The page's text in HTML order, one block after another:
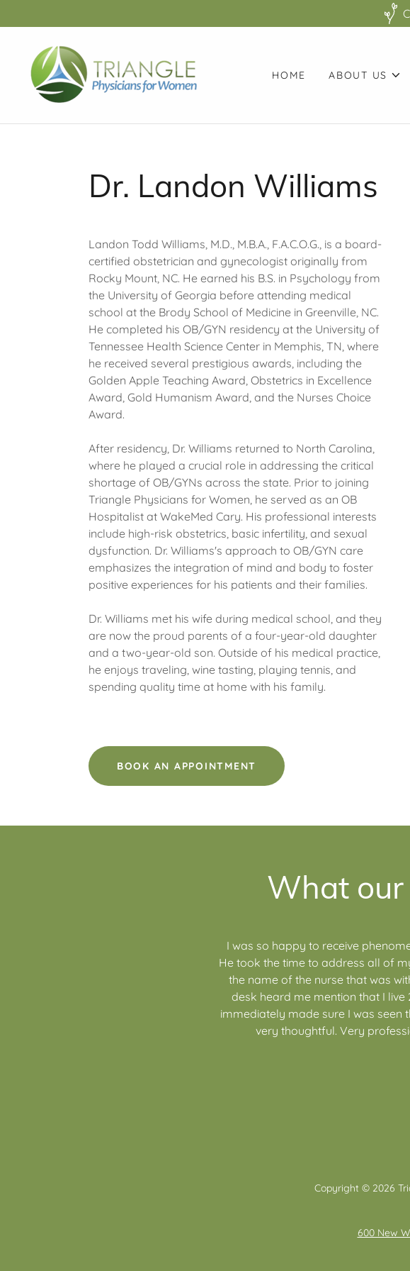
HOME ABOUT US
Dr. Landon Williams
Landon Todd Williams, M.D., M.B.A., F.A.C.O.G., is a board-
certified obstetrician and gynecologist originally from
Rocky Mount, NC. He earned his B.S. in Psychology from
the University of Georgia before attending medical
school at the Brody School of Medicine in Greenville, NC.
He completed his OB/GYN residency at the University of
Tennessee Health Science Center in Memphis, TN, where
he received several prestigious awards, including the
Golden Apple Teaching Award, Obstetrics in Excellence
Award, Gold Humanism Award, and the Nurses Choice
Award.
After residency, Dr. Williams returned to North Carolina,
where he played a crucial role in addressing the critical
shortage of OB/GYNs across the state. Prior to joining
Triangle Physicians for Women, he served as an OB
Hospitalist at WakeMed Cary. His professional interests
include high-risk obstetrics, basic infertility, and sexual
dysfunction. Dr. Williams's approach to OB/GYN care
emphasizes the integration of mind and body to foster
positive experiences for his patients and their families.
Dr. Williams met his wife during medical school, and they
are now the proud parents of a four-year-old daughter
and a two-year-old son. Outside of his medical practice,
he enjoys traveling, wine tasting, playing tennis, and
spending quality time at home with his family.
BOOK AN APPOINTMENT
What
I was so happy to receive
He took the time to address all of
the name of the nurse that was
desk heard me mention that I
immediately made sure I was seen
very thoughtful. Very
Copyright © 2026
600 New